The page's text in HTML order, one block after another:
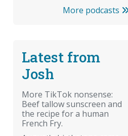
More podcasts
Latest from
Josh
More TikTok nonsense:
Beef tallow sunscreen and
the recipe for a human
French Fry.